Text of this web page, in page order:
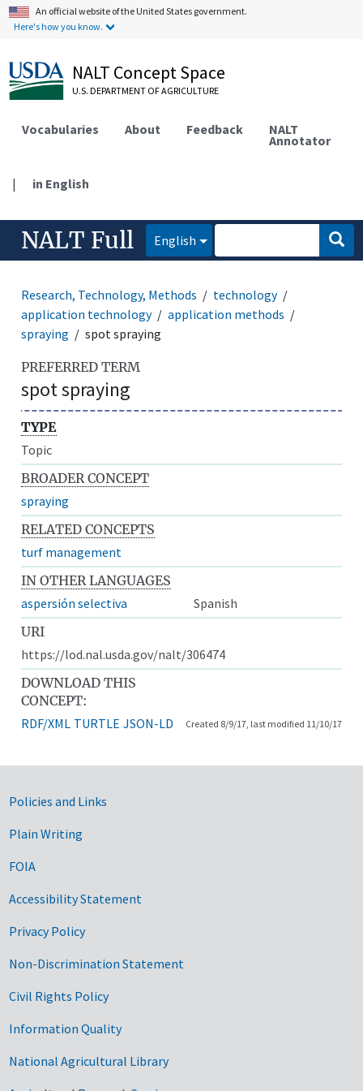
An official website of the United States government.
Here's how you know.
NALT Concept Space
U.S. DEPARTMENT OF AGRICULTURE
Vocabularies About Feedback NALT
Annotator
| in English
NALT Full English
Research, Technology, Methods
technology
application technology
application methods
spraying
spot spraying
PREFERRED TERM
spot spraying
TYPE
Topic
BROADER CONCEPT
spraying
RELATED CONCEPTS
turf management
IN OTHER LANGUAGES
aspersión selectiva
Spanish
URI
https://lod.nal.usda.gov/nalt/306474
DOWNLOAD THIS
CONCEPT:
RDF/XML TURTLE JSON-LD Created 8/9/17, last modified 11/10/17
Government Links
Policies and Links
Plain Writing
FOIA
Accessibility Statement
Privacy Policy
Non-Discrimination Statement
Civil Rights Policy
Information Quality
National Agricultural Library